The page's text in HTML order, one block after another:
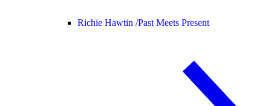
Richie Hawtin /Past Meets Present